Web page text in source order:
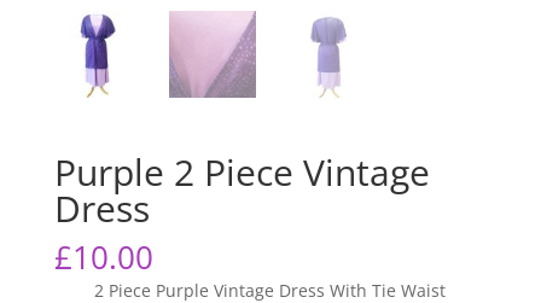
Purple 2 Piece Vintage
Dress
£10.00
2 Piece Purple Vintage Dress With Tie Waist